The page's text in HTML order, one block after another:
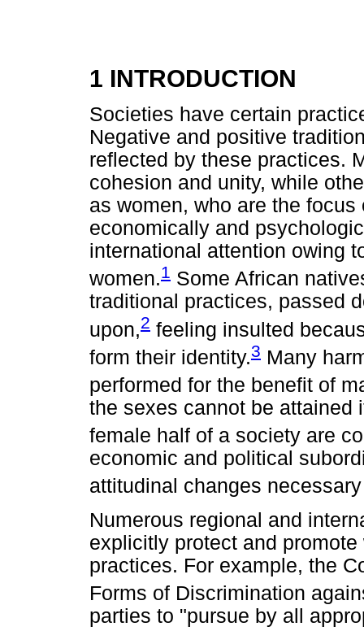
1 INTRODUCTION
Societies have certain
Negative and positive
reflected by these practices.
cohesion and unity, while
as women, who are the
economically and
international attention owing
women.1 Some African
traditional practices, passed
upon,2 feeling insulted
form their identity.3 Many
performed for the benefit of
the sexes cannot be attained
female half of a society are
economic and political
attitudinal changes
Numerous regional and
explicitly protect and
practices. For example, the
Forms of Discrimination
parties to "pursue by all